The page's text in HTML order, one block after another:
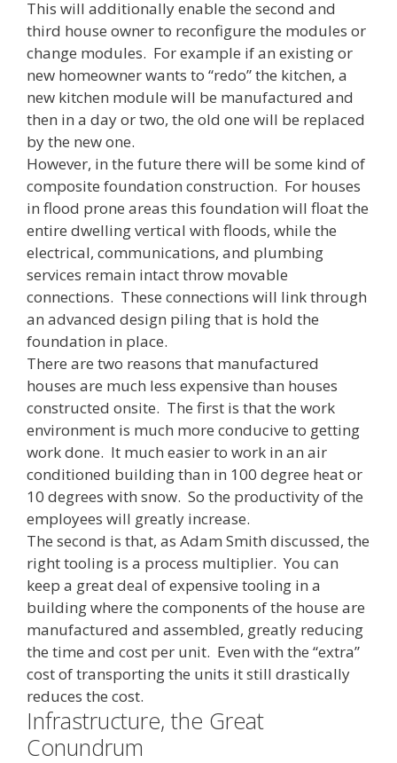
This will additionally enable the second and
third house owner to reconfigure the modules or
change modules. For example if an existing or
new homeowner wants to “redo” the kitchen, a
new kitchen module will be manufactured and
then in a day or two, the old one will be replaced
by the new one.
However, in the future there will be some kind of
composite foundation construction. For houses
in flood prone areas this foundation will float the
entire dwelling vertical with floods, while the
electrical, communications, and plumbing
services remain intact throw movable
connections. These connections will link through
an advanced design piling that is hold the
foundation in place.
There are two reasons that manufactured
houses are much less expensive than houses
constructed onsite. The first is that the work
environment is much more conducive to getting
work done. It much easier to work in an air
conditioned building than in 100 degree heat or
10 degrees with snow. So the productivity of the
employees will greatly increase.
The second is that, as Adam Smith discussed, the
right tooling is a process multiplier. You can
keep a great deal of expensive tooling in a
building where the components of the house are
manufactured and assembled, greatly reducing
the time and cost per unit. Even with the “extra”
cost of transporting the units it still drastically
reduces the cost.
Infrastructure, the Great
Conundrum